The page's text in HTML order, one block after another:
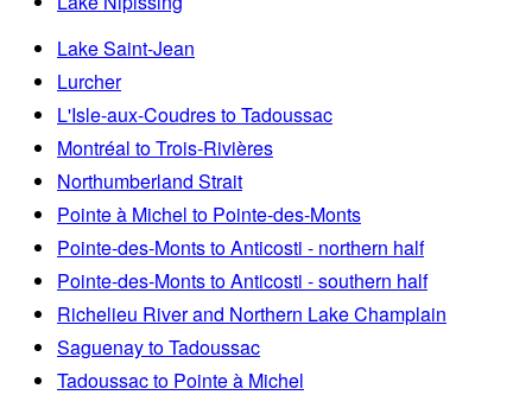
Lake Saint-Jean
Lurcher
L'Isle-aux-Coudres to Tadoussac
Montréal to Trois-Rivières
Northumberland Strait
Pointe à Michel to Pointe-des-Monts
Pointe-des-Monts to Anticosti - northern half
Pointe-des-Monts to Anticosti - southern half
Richelieu River and Northern Lake Champlain
Saguenay to Tadoussac
Tadoussac to Pointe à Michel